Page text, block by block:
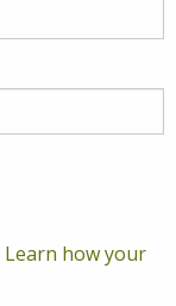
Learn how your